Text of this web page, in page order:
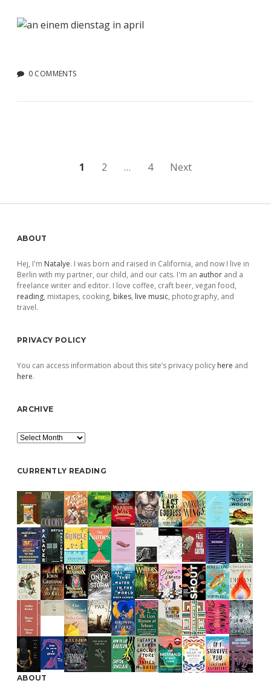
0 COMMENTS
1 2 … 4 Next
Sidebar
ABOUT
Hej, I'm Natalye. I was born and raised in California, and now I live in
Berlin with my partner, our child, and our cats. I'm an author and a
freelance writer and editor. I love coffee, craft beer, vegan food,
reading, mixtapes, cooking, bikes, live music, photography, and
travel.
PRIVACY POLICY
You can access information about this site’s privacy policy here and
here.
ARCHIVE
Archive
CURRENTLY READING
ABOUT